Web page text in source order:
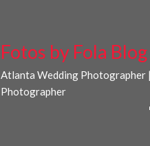
Fotos by Fola Blog
Atlanta Wedding Photographer
Photographer